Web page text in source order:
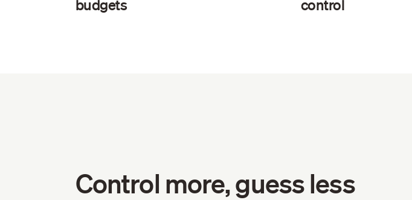
budgets
control
Control more, guess less